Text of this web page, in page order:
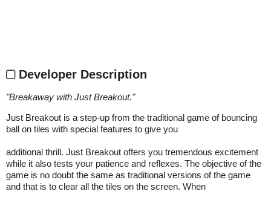
Developer Description
"Breakaway with Just Breakout."
Just Breakout is a step-up from the traditional game of bouncing
ball on tiles with special features to give you
additional thrill. Just Breakout offers you tremendous excitement
while it also tests your patience and reflexes. The objective of the
game is no doubt the same as traditional versions of the game
and that is to clear all the tiles on the screen. When